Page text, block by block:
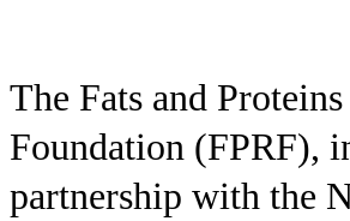
The Fats and Proteins
Foundation (FPRF),
partnership with the